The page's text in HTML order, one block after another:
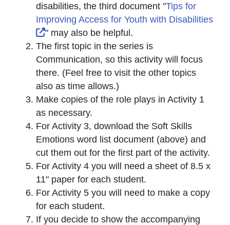
disabilities, the third document "Tips for
Improving Access for Youth with Disabilities
External Link Icon opens in new window or
" may also be helpful.
The first topic in the series is
Communication, so this activity will focus
there. (Feel free to visit the other topics
also as time allows.)
Make copies of the role plays in Activity 1
as necessary.
For Activity 3, download the Soft Skills
Emotions word list document (above) and
cut them out for the first part of the activity.
For Activity 4 you will need a sheet of 8.5 x
11" paper for each student.
For Activity 5 you will need to make a copy
for each student.
If you decide to show the accompanying